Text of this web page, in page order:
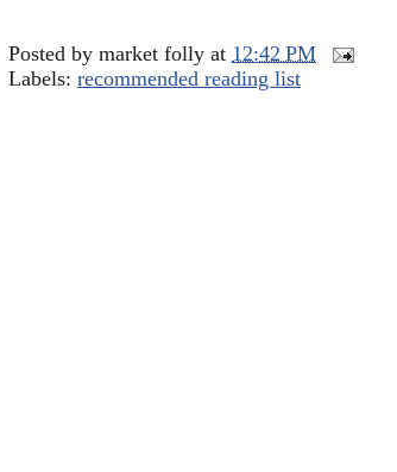
Posted by market folly at 12:42 PM
Labels: recommended reading list